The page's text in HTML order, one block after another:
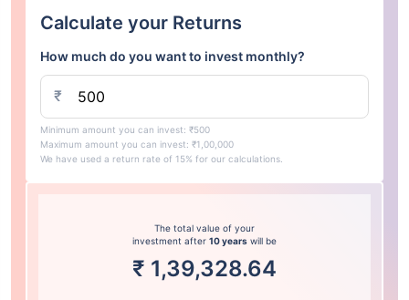
Calculate your Returns
How much do you want to invest monthly?
₹
Minimum amount you can invest: ₹500
Maximum amount you can invest: ₹1,00,000
We have used a return rate of 15% for our calculations.
The total value of your
investment after 10 years will be
₹ 1,39,328.64